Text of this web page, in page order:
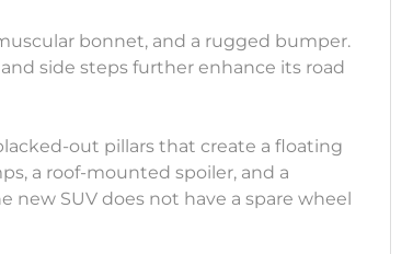
bonnet, and a rugged bumper.
side steps further enhance its road
out pillars that create a floating
a roof-mounted spoiler, and a
new SUV does not have a spare wheel